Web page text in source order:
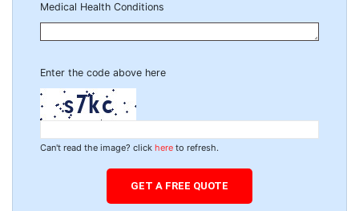
Medical Health Conditions
Enter the code above here
Can't read the image? click here to refresh.